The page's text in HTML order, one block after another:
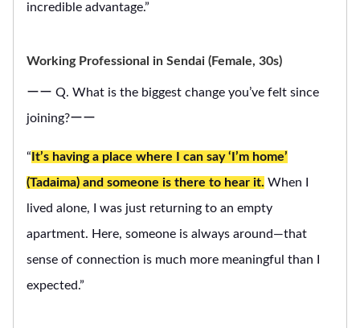
incredible advantage.”
Working Professional in Sendai (Female, 30s)
ーー Q. What is the biggest change you’ve felt since
joining?ーー
“ It’s having a place where I can say ‘I’m home’
(Tadaima) and someone is there to hear it. When I
lived alone, I was just returning to an empty
apartment. Here, someone is always around—that
sense of connection is much more meaningful than I
expected.”